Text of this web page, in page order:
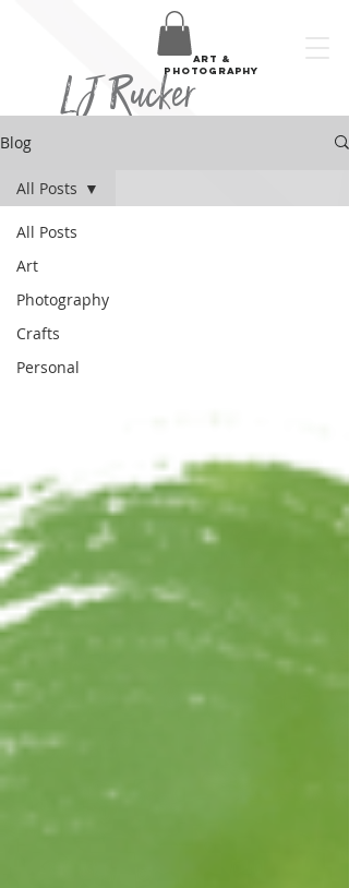
LJ Rucker
art &
photography
Blog
All Posts
Art
Photography
Crafts
Personal
All Posts